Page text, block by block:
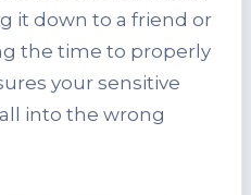
it down to a friend or
the time to properly
your sensitive
into the wrong